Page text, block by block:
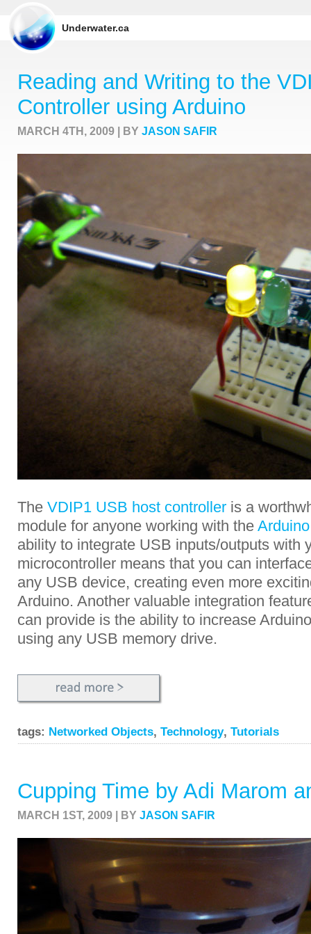
Underwater.ca
Reading and Writing to the
Controller using Arduino
MARCH 4TH, 2009 | BY JASON SAFIR
The VDIP1 USB host controller is a
module for anyone working with the
ability to integrate USB inputs/outputs with
microcontroller means that you can
any USB device, creating even more
Arduino. Another valuable integration
can provide is the ability to increase
using any USB memory drive.
tags: Networked Objects, Technology, Tutorials
Cupping Time by Adi Marom
MARCH 1ST, 2009 | BY JASON SAFIR